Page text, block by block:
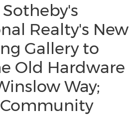
Realty's New
Gallery to
Old Hardware
Way;